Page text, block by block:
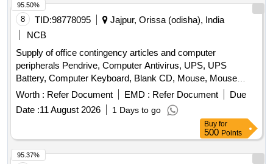
8 TID:98778095
Jajpur, Orissa (odisha), India
NCB
Supply of office contingency articles and computer
peripherals Pendrive, Computer Antivirus, UPS, UPS
Battery, Computer Keyboard, Blank CD, Mouse, Mouse
Pad, Refilling of Cartridge, Cotton Towel, Cotton Hand Towel,
Doctor''''s gown, Surgeon gown, Sister''''s gown, Patient
Mother''''s gown, Doctor''''s Pant & Shirts, Sister''''s Pant &
Shirts, OT green cloth sheet, Dustbin, Plastic Bocket,
Exercis Book, Cash Book, Arch file, Torch, Glass Tumbler
Set, Table Glass, Lock, Plastic Mug, Shop case, Glass
Worth : Refer Document EMD : Refer Document
Due
Date :11 August 2026 1 Days to go
95.50%
Buy for
500 Points
95.37%